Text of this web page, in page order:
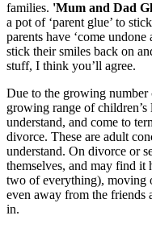
families. 'Mum and Dad
a pot of ‘parent glue’ to
parents have ‘come
stick their smiles back on
stuff, I think you’ll agree.
Due to the growing number
growing range of
understand, and come to
divorce. These are adult
understand. On divorce or
themselves, and may find it
two of everything), moving
even away from the friends
in.